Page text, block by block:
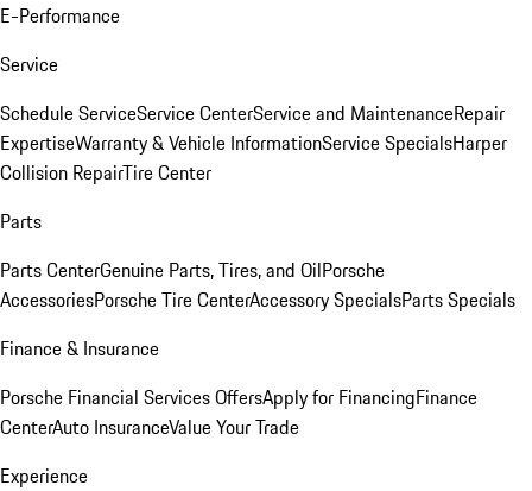
E-Performance
Service
Schedule ServiceService CenterService and MaintenanceRepair
ExpertiseWarranty & Vehicle InformationService SpecialsHarper
Collision RepairTire Center
Parts
Parts CenterGenuine Parts, Tires, and OilPorsche
AccessoriesPorsche Tire CenterAccessory SpecialsParts Specials
Finance & Insurance
Porsche Financial Services OffersApply for FinancingFinance
CenterAuto InsuranceValue Your Trade
Experience